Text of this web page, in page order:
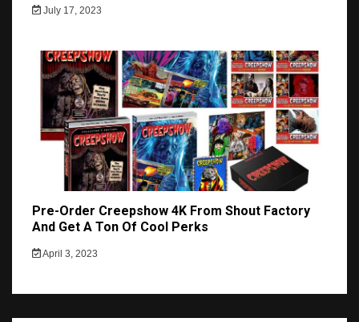
July 17, 2023
Pre-Order Creepshow 4K From Shout Factory
And Get A Ton Of Cool Perks
April 3, 2023